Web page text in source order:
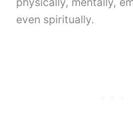
even spiritually.